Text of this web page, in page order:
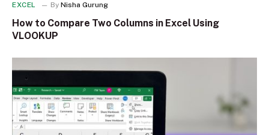
EXCEL By Nisha Gurung
How to Compare Two Columns in Excel Using
VLOOKUP